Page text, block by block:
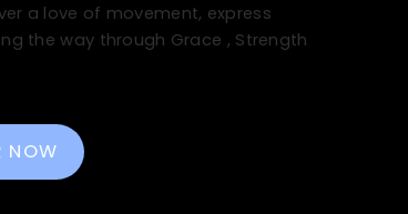
a love of movement, express
the way through Grace , Strength
NOW